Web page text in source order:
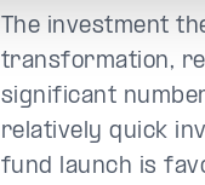
The investment
transformation,
significant
relatively quick
fund launch is